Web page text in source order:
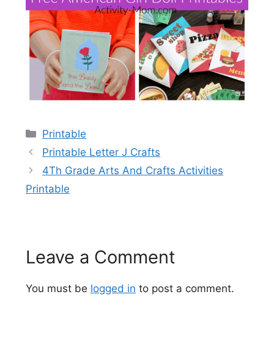
Categories
Printable
Printable Letter J Crafts
4Th Grade Arts And Crafts Activities
Printable
Leave a Comment
You must be logged in to post a comment.